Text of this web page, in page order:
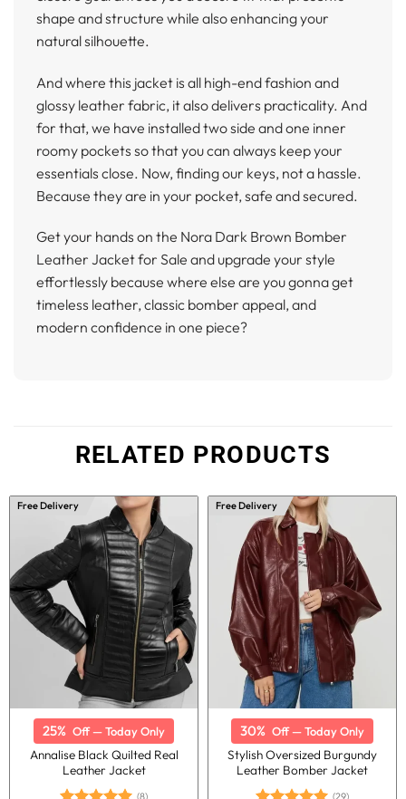
shape and structure while also enhancing your
natural silhouette.
And where this jacket is all high-end fashion and
glossy leather fabric, it also delivers practicality. And
for that, we have installed two side and one inner
roomy pockets so that you can always keep your
essentials close. Now, finding our keys, not a hassle.
Because they are in your pocket, safe and secured.
Get your hands on the Nora Dark Brown Bomber
Leather Jacket for Sale and upgrade your style
effortlessly because where else are you gonna get
timeless leather, classic bomber appeal, and
modern confidence in one piece?
RELATED PRODUCTS
Free Delivery
25% Off — Today Only
Annalise Black Quilted Real
Leather Jacket
(8)
Free Delivery
30% Off — Today Only
Stylish Oversized Burgundy
Leather Bomber Jacket
(29)